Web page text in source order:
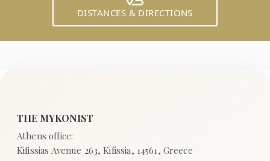
DISTANCES & DIRECTIONS